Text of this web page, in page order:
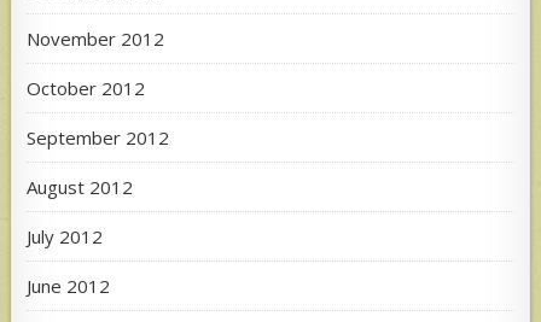
November 2012
October 2012
September 2012
August 2012
July 2012
June 2012